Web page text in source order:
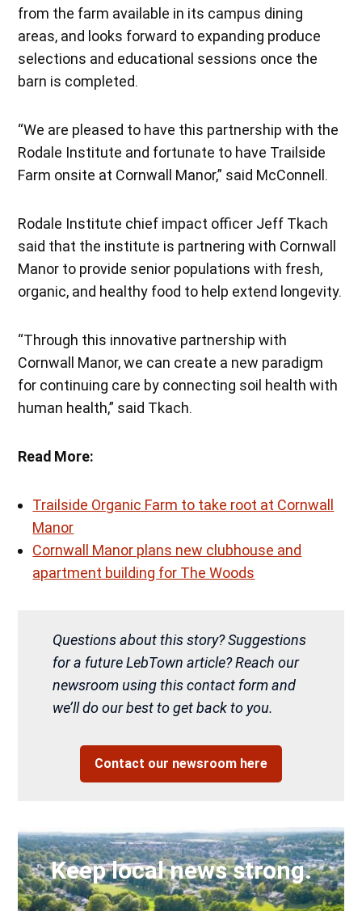
from the farm available in its campus dining
areas, and looks forward to expanding produce
selections and educational sessions once the
barn is completed.
“We are pleased to have this partnership with the
Rodale Institute and fortunate to have Trailside
Farm onsite at Cornwall Manor,” said McConnell.
Rodale Institute chief impact officer Jeff Tkach
said that the institute is partnering with Cornwall
Manor to provide senior populations with fresh,
organic, and healthy food to help extend longevity.
“Through this innovative partnership with
Cornwall Manor, we can create a new paradigm
for continuing care by connecting soil health with
human health,” said Tkach.
Read More:
Trailside Organic Farm to take root at Cornwall
Manor
Cornwall Manor plans new clubhouse and
apartment building for The Woods
Questions about this story? Suggestions
for a future LebTown article? Reach our
newsroom using this contact form and
we’ll do our best to get back to you.
Contact our newsroom here
Keep local news strong.